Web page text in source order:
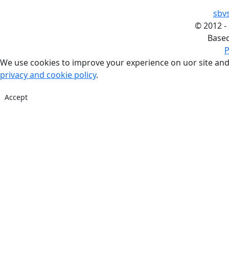
©2012 -
We use cookies to improve your experience on uor site
privacy and cookie policy.
Accept